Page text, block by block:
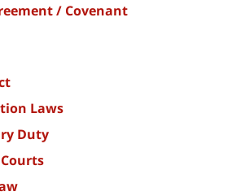
/ Covenant
Laws
Duty